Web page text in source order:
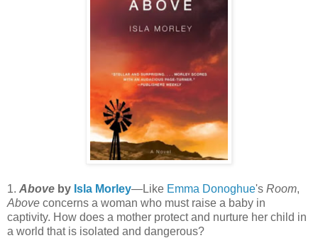
1. Above by Isla Morley—Like Emma Donoghue's Room,
Above concerns a woman who must raise a baby in
captivity. How does a mother protect and nurture her child in
a world that is isolated and dangerous?